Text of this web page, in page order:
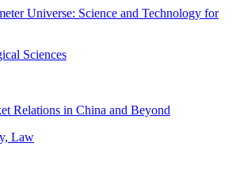
Universe: Science and Technology for
Sciences
Relations in China and Beyond
Law